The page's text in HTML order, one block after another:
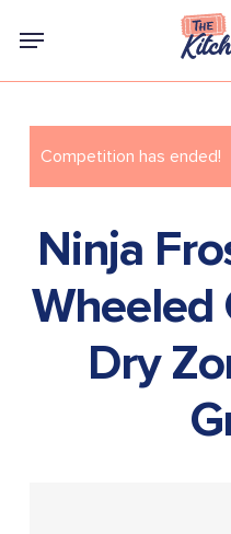
Menu
Ninja
Wheeled
Dry
Competition has ended!